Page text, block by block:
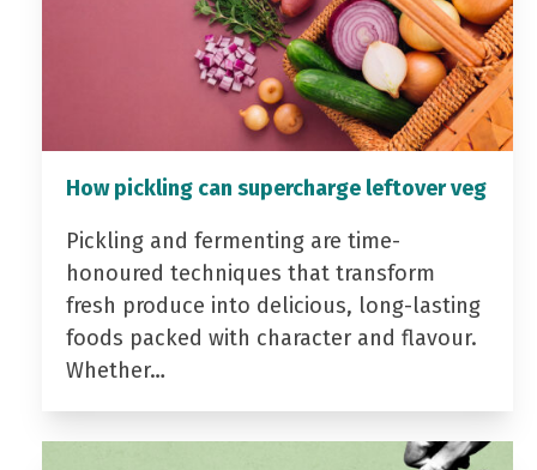
How pickling can supercharge leftover veg
Pickling and fermenting are time-
honoured techniques that transform
fresh produce into delicious, long-lasting
foods packed with character and flavour.
Whether…